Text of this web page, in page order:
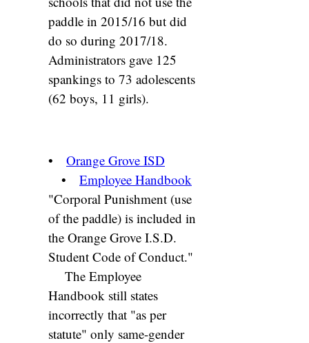
paddle in 2015/16 but did
do so during 2017/18.
Administrators gave 125
spankings to 73 adolescents
(62 boys, 11 girls).
• Orange Grove ISD
• Employee Handbook
"Corporal Punishment (use
of the paddle) is included in
the Orange Grove I.S.D.
Student Code of Conduct."
The Employee
Handbook still states
incorrectly that "as per
statute" only same-gender